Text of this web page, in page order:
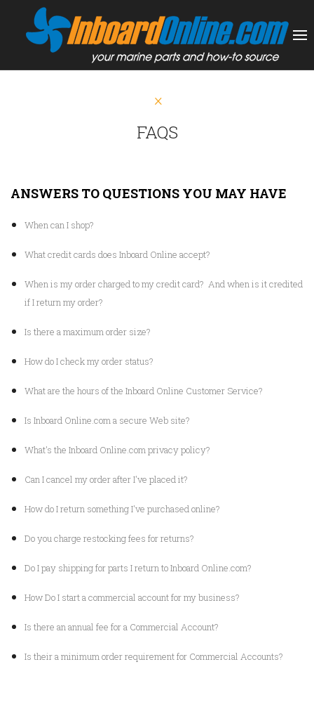
FAQS
ANSWERS TO QUESTIONS YOU MAY HAVE
When can I shop?
What credit cards does Inboard Online accept?
When is my order charged to my credit card? And when is it credited
if I return my order?
Is there a maximum order size?
How do I check my order status?
What are the hours of the Inboard Online Customer Service?
Is Inboard Online.com a secure Web site?
What's the Inboard Online.com privacy policy?
Can I cancel my order after I've placed it?
How do I return something I've purchased online?
Do you charge restocking fees for returns?
Do I pay shipping for parts I return to Inboard Online.com?
How Do I start a commercial account for my business?
Is there an annual fee for a Commercial Account?
Is their a minimum order requirement for Commercial Accounts?